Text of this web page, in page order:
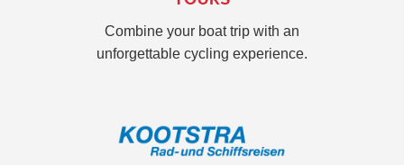
Combine your boat trip with an
unforgettable cycling experience.